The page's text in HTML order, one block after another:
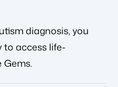
diagnosis, you
access life-
Gems.